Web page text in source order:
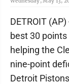
DETROIT
best 30
helping the
nine-point
Detroit